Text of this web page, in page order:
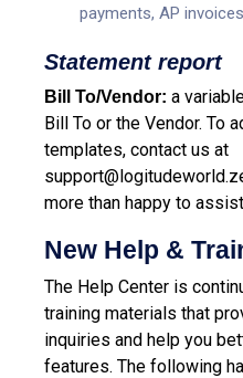
payments, AP
Statement report
Bill To/Vendor: a
Bill To or the Vendor. To
templates, contact us at
more than happy to
New Help &
The Help Center is
training materials that
inquiries and help you
features. The following